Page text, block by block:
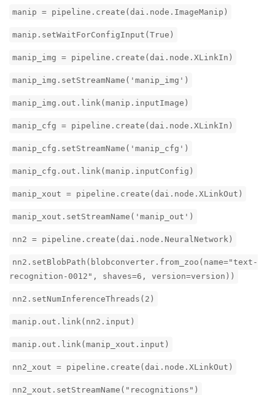
manip = pipeline.create(dai.node.ImageManip)
manip.setWaitForConfigInput(True)
manip_img = pipeline.create(dai.node.XLinkIn)
manip_img.setStreamName('manip_img')
manip_img.out.link(manip.inputImage)
manip_cfg = pipeline.create(dai.node.XLinkIn)
manip_cfg.setStreamName('manip_cfg')
manip_cfg.out.link(manip.inputConfig)
manip_xout = pipeline.create(dai.node.XLinkOut)
manip_xout.setStreamName('manip_out')
nn2 = pipeline.create(dai.node.NeuralNetwork)
nn2.setBlobPath(blobconverter.from_zoo(name="text-
recognition-0012", shaves=6, version=version))
nn2.setNumInferenceThreads(2)
manip.out.link(nn2.input)
manip.out.link(manip_xout.input)
nn2_xout = pipeline.create(dai.node.XLinkOut)
nn2_xout.setStreamName("recognitions")